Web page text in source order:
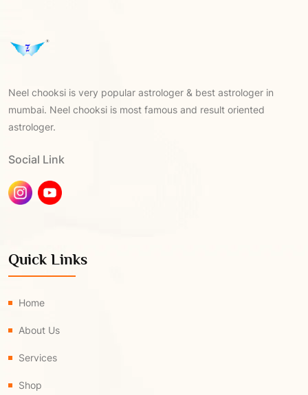
Neel chooksi is very popular astrologer & best astrologer in
mumbai. Neel chooksi is most famous and result oriented
astrologer.
Social Link
Quick Links
Home
About Us
Services
Shop